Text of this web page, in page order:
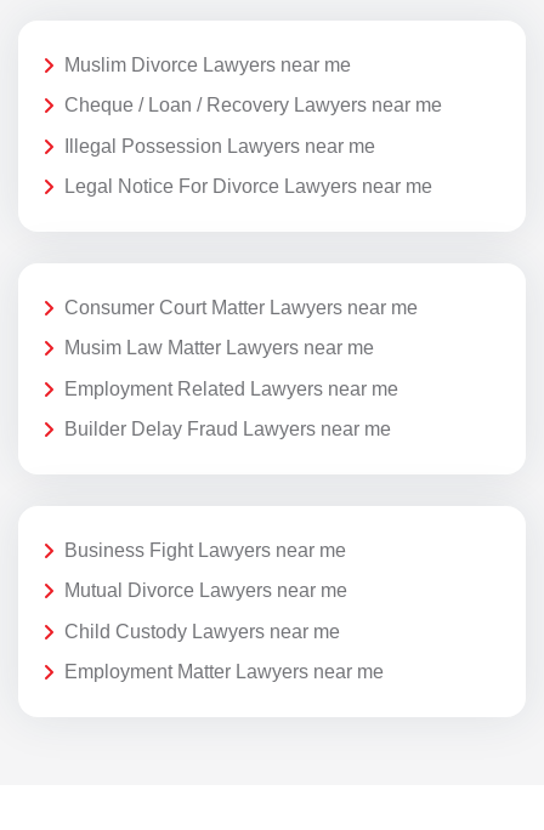
Muslim Divorce Lawyers near me
Cheque / Loan / Recovery Lawyers near me
Illegal Possession Lawyers near me
Legal Notice For Divorce Lawyers near me
Consumer Court Matter Lawyers near me
Musim Law Matter Lawyers near me
Employment Related Lawyers near me
Builder Delay Fraud Lawyers near me
Business Fight Lawyers near me
Mutual Divorce Lawyers near me
Child Custody Lawyers near me
Employment Matter Lawyers near me